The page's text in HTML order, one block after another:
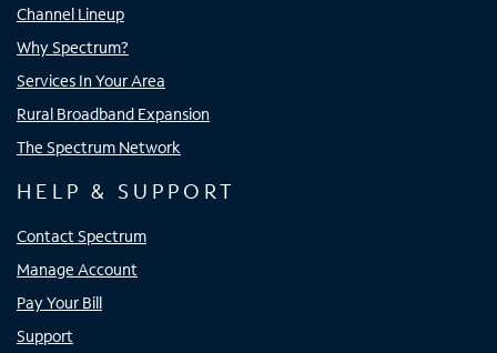
Channel Lineup
Why Spectrum?
Services In Your Area
Rural Broadband Expansion
The Spectrum Network
HELP & SUPPORT
Contact Spectrum
Manage Account
Pay Your Bill
Support